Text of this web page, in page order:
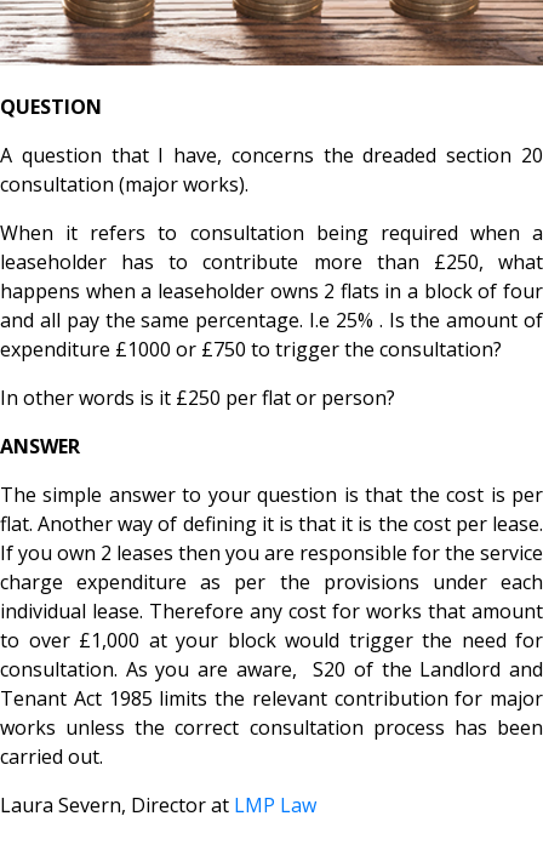
QUESTION
A question that I have, concerns the dreaded section 20
consultation ​(major works).
When it refers to consultation being required when a
leaseholder has to contribute more than £250, what
happens when a leaseholder owns 2 flats in a block of four
and all pay the same percentage. I.e 25% . Is the amount of
expenditure £1000 or £750 to trigger the consultation?
In other words is it £250 per flat or person?
ANSWER
The simple answer to your question is that the cost is per
flat. Another way of defining it is that it is the cost per lease.
If you own 2 leases then you are responsible for the service
charge expenditure as per the provisions under each
individual lease. Therefore any cost for works that amount
to over £1,000 at your block would trigger the need for
consultation. As you are aware, S20 of the Landlord and
Tenant Act 1985 limits the relevant contribution for major
works unless the correct consultation process has been
carried out.
Laura Severn, Director at LMP Law